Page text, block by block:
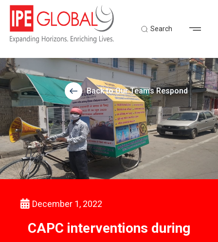
Search
Back to Our Teams Respond
December 1, 2022
CAPC interventions during